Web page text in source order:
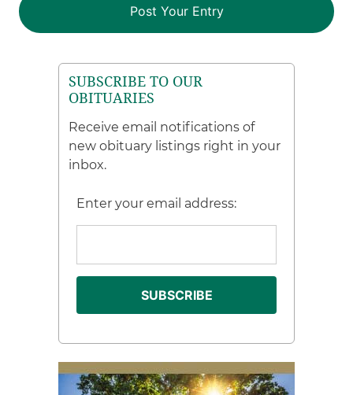
SUBSCRIBE TO OUR
OBITUARIES
Receive email notifications of
new obituary listings right in your
inbox.
Enter your email address: